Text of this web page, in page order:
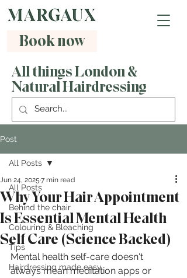
Book now
All things London &
Natural Hairdressing
Post
All Posts
Behind the chair
Colouring & Bleaching
Tips
Hairdressing made easy
All Posts
Why Your Hair Appointment
Is Essential Mental Health
Self Care (Science Backed)
Jun 24, 2025 7 min read
Mental health self-care doesn't
always mean meditation apps or